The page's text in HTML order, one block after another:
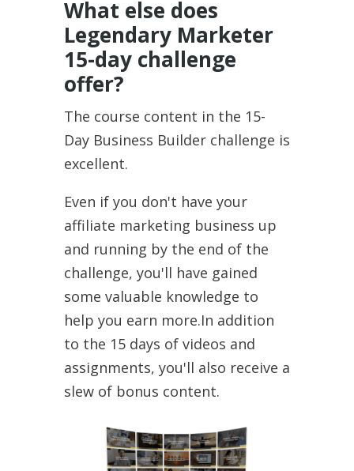
What else does
Legendary Marketer
15-day challenge
offer?
The course content in the 15-
Day Business Builder challenge is
excellent.
Even if you don't have your
affiliate marketing business up
and running by the end of the
challenge, you'll have gained
some valuable knowledge to
help you earn more.In addition
to the 15 days of videos and
assignments, you'll also receive a
slew of bonus content.